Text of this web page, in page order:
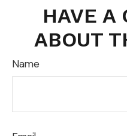
HAVE A
ABOUT
Name